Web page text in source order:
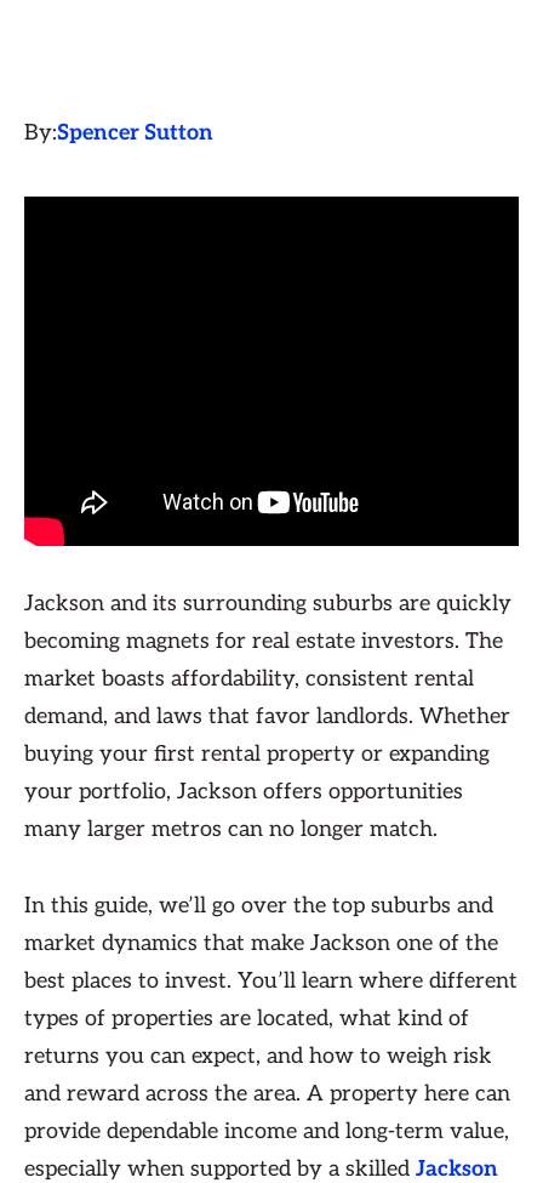
By:Spencer Sutton
Jackson and its surrounding suburbs are quickly
becoming magnets for real estate investors. The
market boasts affordability, consistent rental
demand, and laws that favor landlords. Whether
buying your first rental property or expanding
your portfolio, Jackson offers opportunities
many larger metros can no longer match.
In this guide, we’ll go over the top suburbs and
market dynamics that make Jackson one of the
best places to invest. You’ll learn where different
types of properties are located, what kind of
returns you can expect, and how to weigh risk
and reward across the area. A property here can
provide dependable income and long-term value,
especially when supported by a skilled Jackson